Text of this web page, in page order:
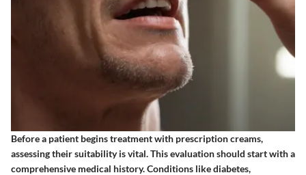
Before a patient begins treatment with prescription creams,
assessing their suitability is vital. This evaluation should start with a
comprehensive medical history. Conditions like diabetes,